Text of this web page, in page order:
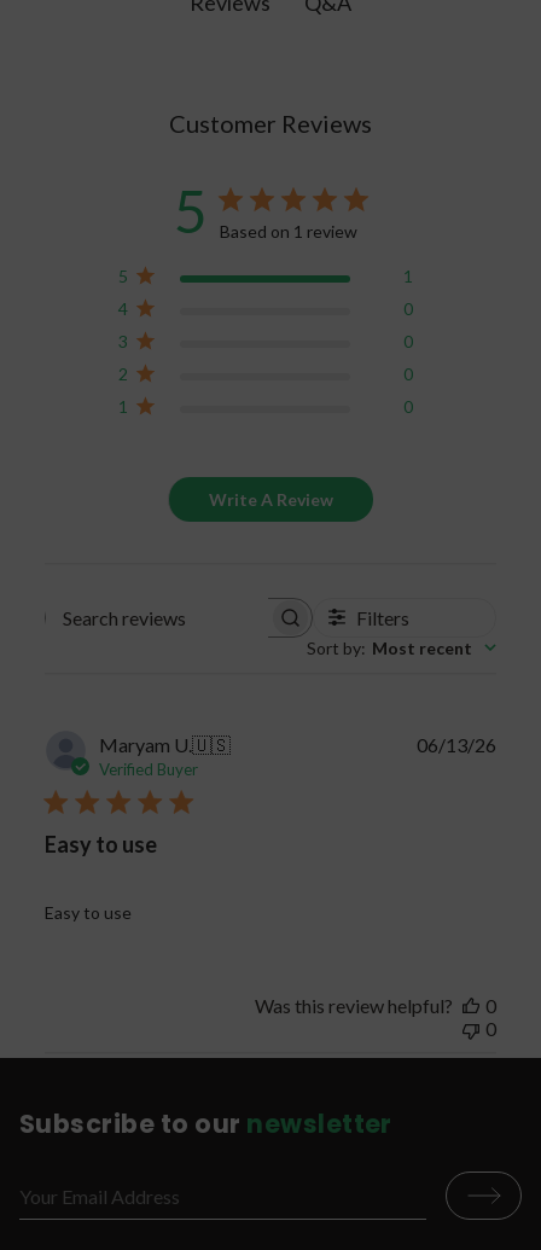
Customer Reviews
5 Based on 1 review
5
1
4
0
3
0
2
0
1
0
Write A Review
Search
Filters
Sort by: Most recent
Maryam U. 🇺🇸
Verified Buyer
Easy to use
Easy to use
06/13/26
Was this review helpful?
0
0
Subscribe to our newsletter